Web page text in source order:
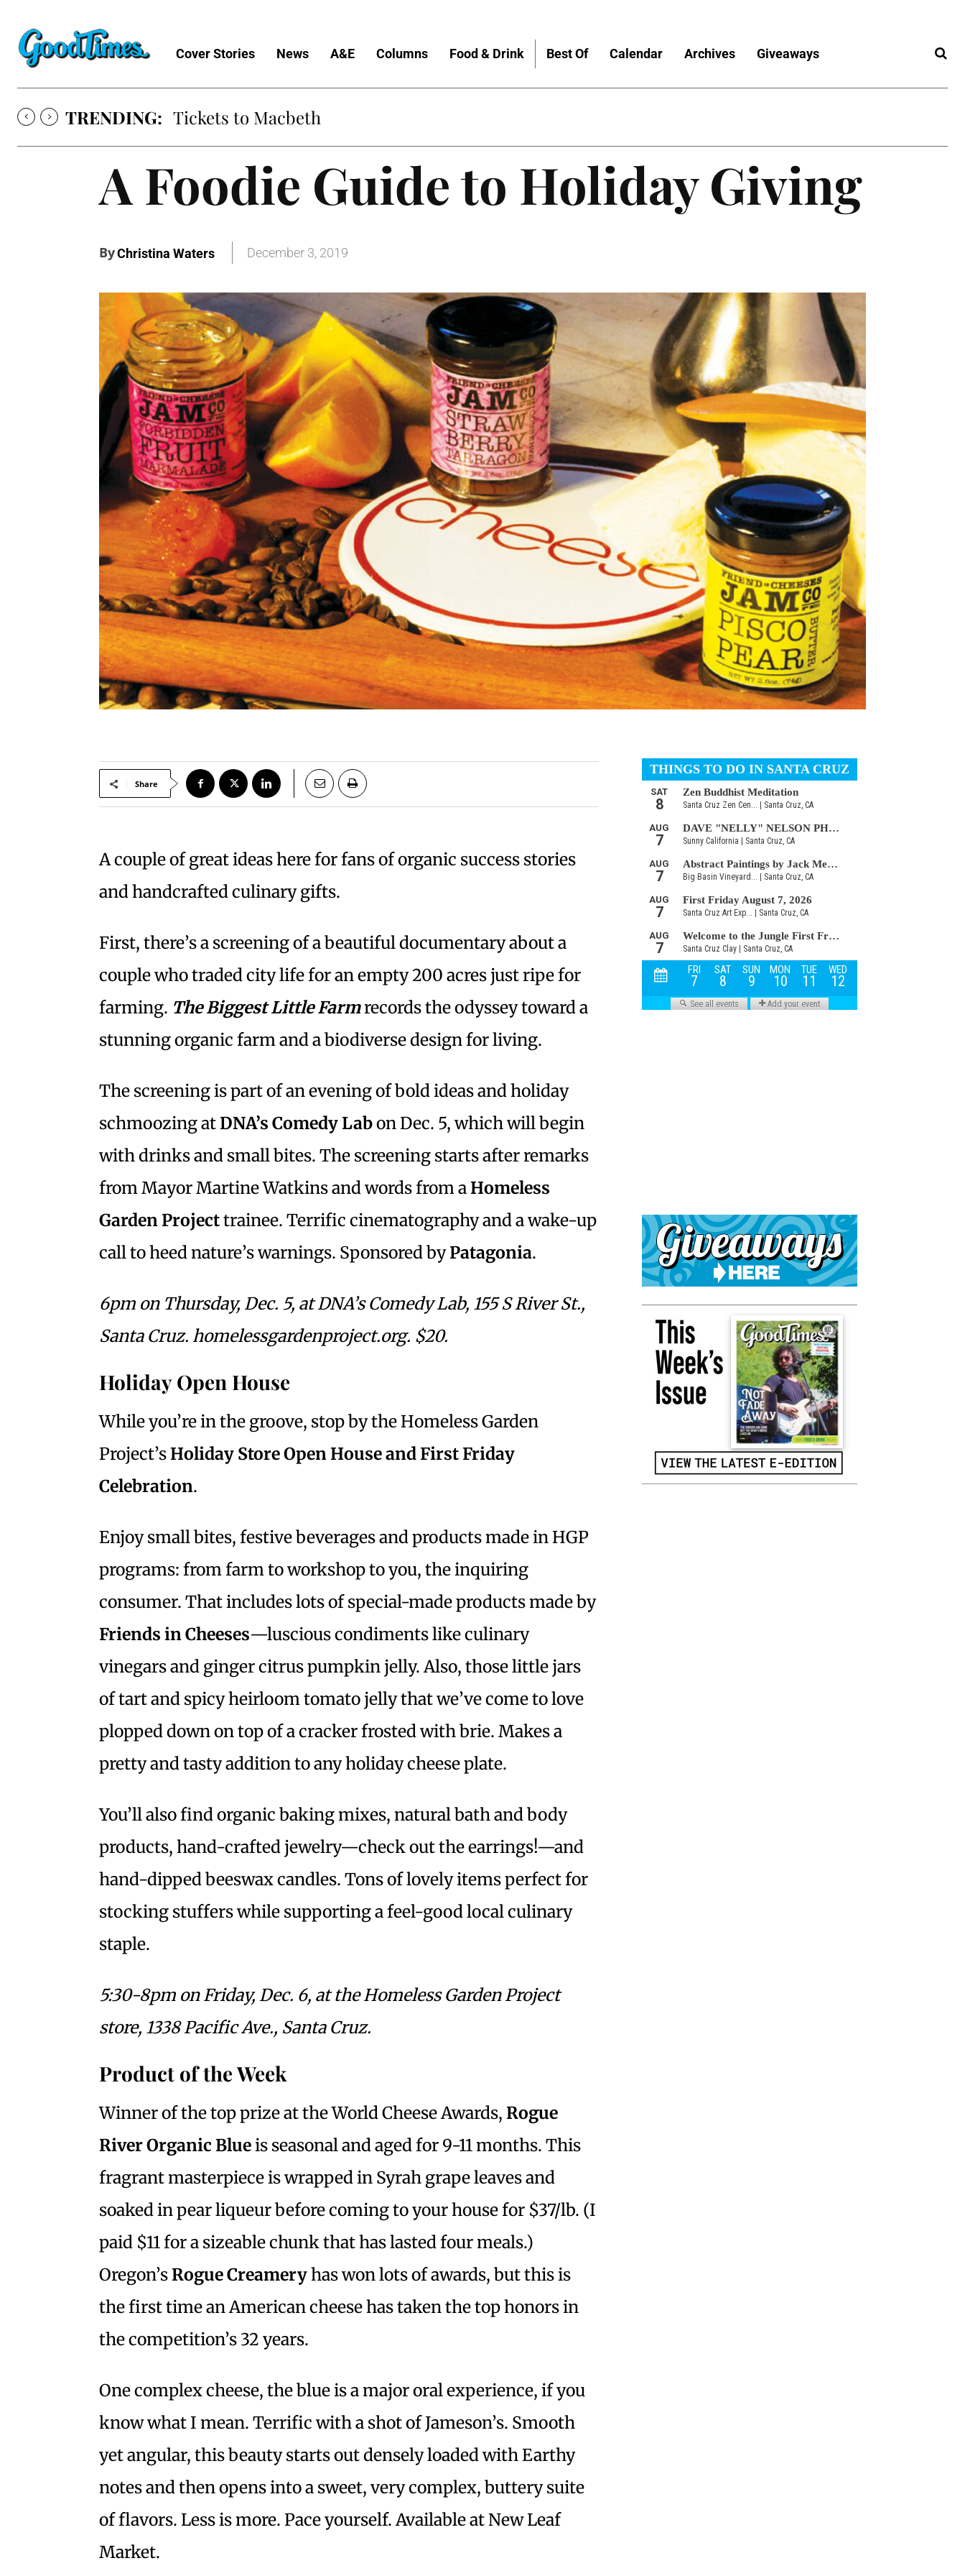
Cover Stories News A&E Columns Food & Drink Best Of Calendar Archives Giveaways
TRENDING: Tickets to Macbeth
A Foodie Guide to Holiday Giving
ByChristina Waters December 3, 2019
Share
A couple of great ideas here for fans of organic success stories
and handcrafted culinary gifts.
First, there’s a screening of a beautiful documentary about a
couple who traded city life for an empty 200 acres just ripe for
farming. The Biggest Little Farmrecords the odyssey toward a
stunning organic farm and a biodiverse design for living.
The screening is part of an evening of bold ideas and holiday
schmoozing atDNA’s Comedy Labon Dec. 5, which will begin
with drinks and small bites. The screening starts after remarks
from Mayor Martine Watkins and words from aHomeless
Garden Projecttrainee. Terrific cinematography and a wake-up
call to heed nature’s warnings. Sponsored byPatagonia.
6pm on Thursday, Dec. 5, at DNA’s Comedy Lab, 155 S River St.,
Santa Cruz. homelessgardenproject.org. $20.
Holiday Open House
While you’re in the groove, stop by the Homeless Garden
Project’sHoliday Store Open House and First Friday
Celebration.
Enjoy small bites, festive beverages and products made in HGP
programs: from farm to workshop to you, the inquiring
consumer. That includes lots of special-made products made by
Friends in Cheeses—luscious condiments like culinary
vinegars and ginger citrus pumpkin jelly. Also, those little jars
of tart and spicy heirloom tomato jelly that we’ve come to love
plopped down on top of a cracker frosted with brie. Makes a
pretty and tasty addition to any holiday cheese plate.
You’ll also find organic baking mixes, natural bath and body
products, hand-crafted jewelry—check out the earrings!—and
hand-dipped beeswax candles. Tons of lovely items perfect for
stocking stuffers while supporting a feel-good local culinary
staple.
5:30-8pm on Friday, Dec. 6, at the Homeless Garden Project
store, 1338 Pacific Ave., Santa Cruz.
Product of the Week
Winner of the top prize at the World Cheese Awards, Rogue
River Organic Blueis seasonal and aged for 9-11 months. This
fragrant masterpiece is wrapped in Syrah grape leaves and
soaked in pear liqueur before coming to your house for $37/lb. (I
paid $11 for a sizeable chunk that has lasted four meals.)
Oregon’sRogue Creameryhas won lots of awards, but this is
the first time an American cheese has taken the top honors in
the competition’s 32 years.
One complex cheese, the blue is a major oral experience, if you
know what I mean. Terrific with a shot of Jameson’s. Smooth
yet angular, this beauty starts out densely loaded with Earthy
notes and then opens into a sweet, very complex, buttery suite
of flavors. Less is more. Pace yourself. Available at New Leaf
Market.